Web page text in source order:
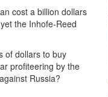
cost a billion dollars
the Inhofe-Reed
of dollars to buy
profiteering by the
Russia?